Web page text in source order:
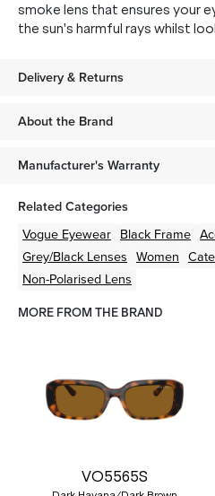
smoke lens that ensures your
the sun's harmful rays whilst
Delivery & Returns
About the Brand
Manufacturer's Warranty
Related Categories
Vogue Eyewear Black Frame
Grey/Black Lenses Women
Non-Polarised Lens
MORE FROM THE BRAND
VO5565S